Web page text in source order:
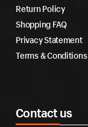
Return Policy
Shopping FAQ
Privacy Statement
Terms & Conditions
Contact us